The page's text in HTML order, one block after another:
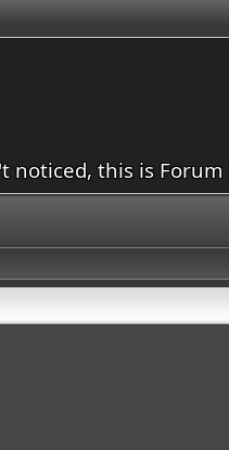
noticed, this is Forum